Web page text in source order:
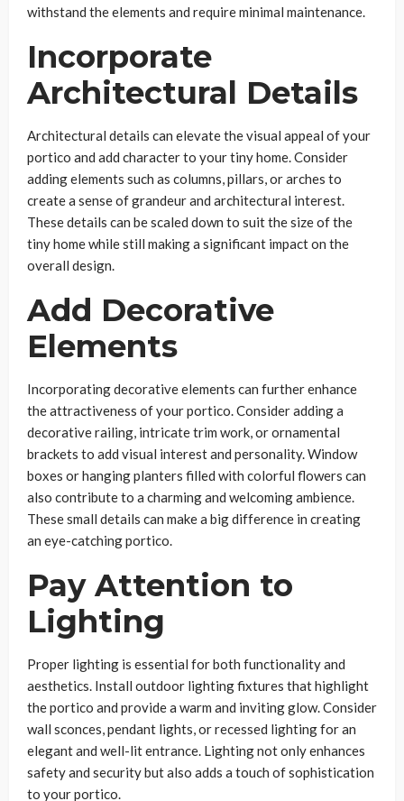
withstand the elements and require minimal maintenance.
Incorporate
Architectural Details
Architectural details can elevate the visual appeal of your
portico and add character to your tiny home. Consider
adding elements such as columns, pillars, or arches to
create a sense of grandeur and architectural interest.
These details can be scaled down to suit the size of the
tiny home while still making a significant impact on the
overall design.
Add Decorative
Elements
Incorporating decorative elements can further enhance
the attractiveness of your portico. Consider adding a
decorative railing, intricate trim work, or ornamental
brackets to add visual interest and personality. Window
boxes or hanging planters filled with colorful flowers can
also contribute to a charming and welcoming ambience.
These small details can make a big difference in creating
an eye-catching portico.
Pay Attention to
Lighting
Proper lighting is essential for both functionality and
aesthetics. Install outdoor lighting fixtures that highlight
the portico and provide a warm and inviting glow. Consider
wall sconces, pendant lights, or recessed lighting for an
elegant and well-lit entrance. Lighting not only enhances
safety and security but also adds a touch of sophistication
to your portico.